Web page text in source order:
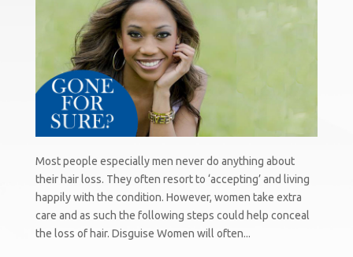
Most people especially men never do anything about
their hair loss. They often resort to ‘accepting’ and living
happily with the condition. However, women take extra
care and as such the following steps could help conceal
the loss of hair. Disguise Women will often...